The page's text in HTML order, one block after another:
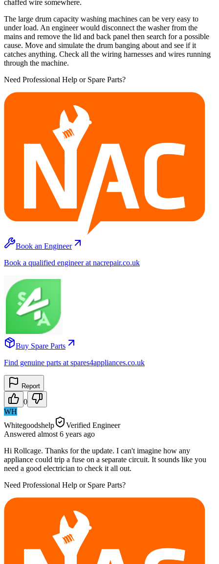
chaffed wire somewhere.
The large drum capacity washing machines can be very easy to
under load. An engineer would disconnect the washer from the
mains and remove the lid and back panel then search for a possible
cause. Move and simulate the drum banging about and see if it
catches anything. Check all the wiring harnesses and wires running
through the machine.
Need Professional Help or Spare Parts?
Book an Engineer
Book a qualified engineer at nacrepair.co.uk
Buy Spare Parts
Find genuine parts at spares4appliances.co.uk
Report
0
WH
Whitegoodshelp
Verified Engineer
Answered almost 6 years ago
Hi Rollcage. Thanks for the update. I can't imagine how any
appliance could trip a fuse on a separate circuit. It sounds like you
need a good electrician to check it all out.
Need Professional Help or Spare Parts?